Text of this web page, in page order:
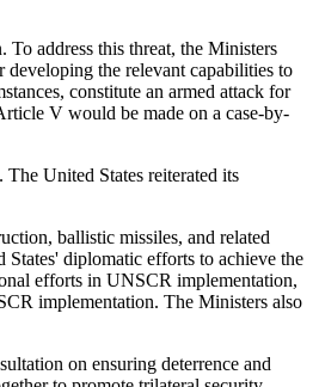
To address this threat, the Ministers
developing the relevant capabilities to
constitute an armed attack for
V would be made on a case-by-
United States reiterated its
ballistic missiles, and related
diplomatic efforts to achieve the
efforts in UNSCR implementation,
implementation. The Ministers also
on ensuring deterrence and